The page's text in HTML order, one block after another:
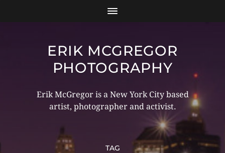
ERIK MCGREGOR
PHOTOGRAPHY
Erik McGregor is a New York City based
artist, photographer and activist.
TAG